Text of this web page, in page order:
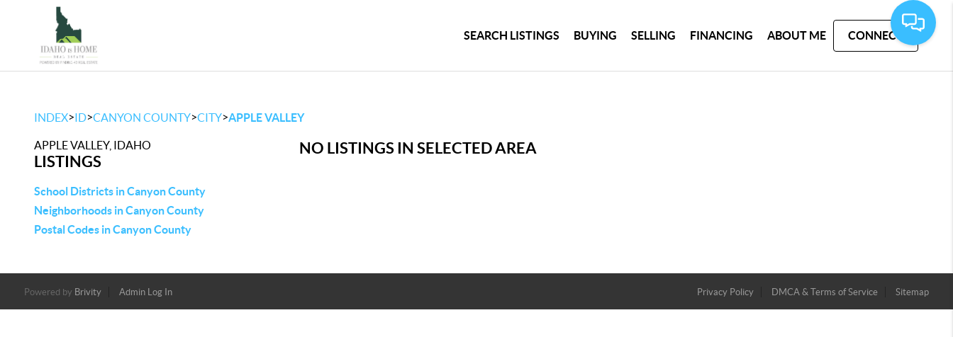
SEARCH LISTINGS BUYING SELLING FINANCING ABOUT ME CONNECT
INDEX>ID>CANYON COUNTY>CITY>APPLE VALLEY
APPLE VALLEY, IDAHO
LISTINGS
School Districts in Canyon County
Neighborhoods in Canyon County
Postal Codes in Canyon County
NO LISTINGS IN SELECTED AREA
Powered by Brivity Admin Log In Privacy Policy DMCA & Terms of Service Sitemap